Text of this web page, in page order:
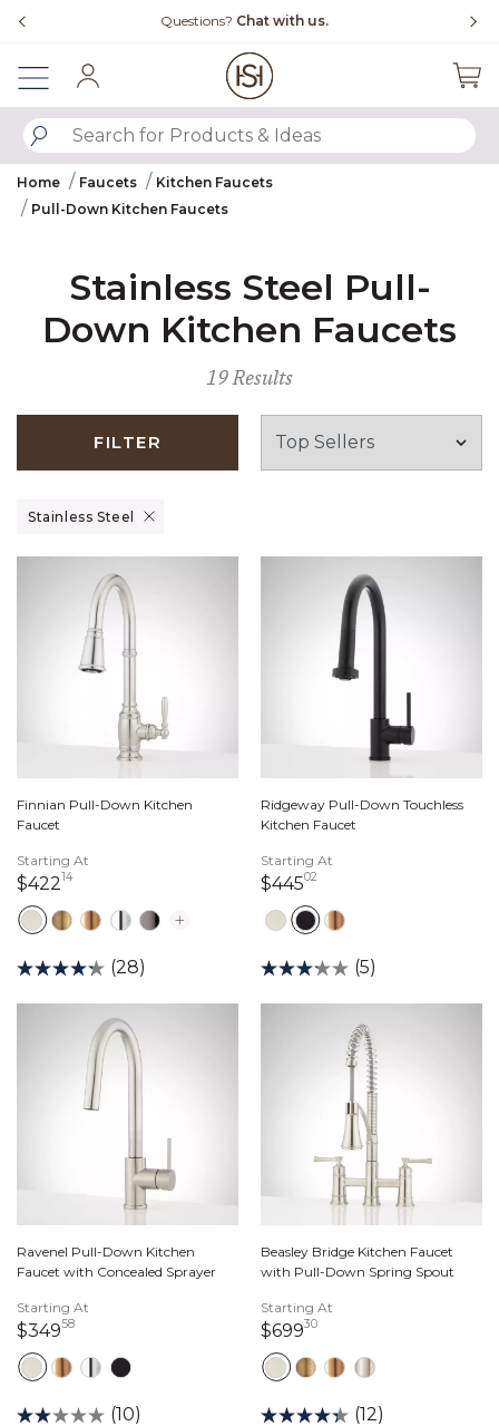
Free Shipping
SUBMIT SEARCH KEYWORDS
Home Faucets
Kitchen Faucets
Pull-Down Kitchen Faucets
Stainless Steel Pull-
Down Kitchen Faucets
19 Results
FILTER
Stainless Steel
Remove filter Currently Refined by Finish: Stainless Steel
Finnian Pull-Down Kitchen
Faucet
Starting At
$42214422 dollars 14 cents
(28)
Ridgeway Pull-Down Touchless
Kitchen Faucet
Starting At
$44502
(5)
Ravenel Pull-Down Kitchen
Faucet with Concealed Sprayer
Starting At
$34958349 dollars 58 cents
(10)
Beasley Bridge Kitchen Faucet
with Pull-Down Spring Spout
Starting At
$69930699 dollars 30 cents
(12)